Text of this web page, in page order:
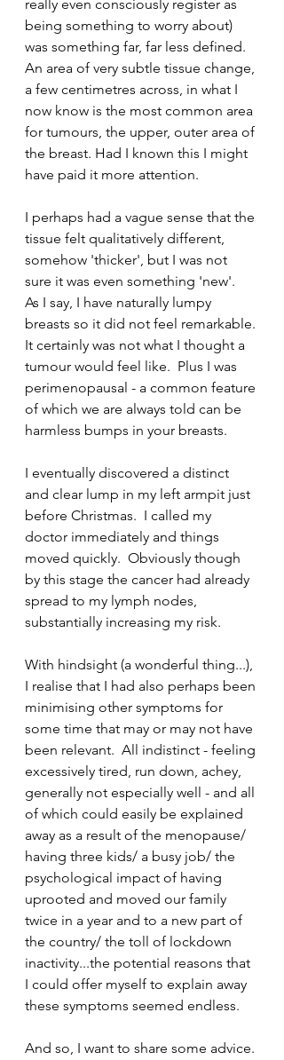
really even consciously register as
being something to worry about)
was something far, far less defined.
An area of very subtle tissue change,
a few centimetres across, in what I
now know is the most common area
for tumours, the upper, outer area of
the breast. Had I known this I might
have paid it more attention.
I perhaps had a vague sense that the
tissue felt qualitatively different,
somehow 'thicker', but I was not
sure it was even something 'new'.
As I say, I have naturally lumpy
breasts so it did not feel remarkable.
It certainly was not what I thought a
tumour would feel like.  Plus I was
perimenopausal - a common feature
of which we are always told can be
harmless bumps in your breasts.
I eventually discovered a distinct
and clear lump in my left armpit just
before Christmas.  I called my
doctor immediately and things
moved quickly.  Obviously though
by this stage the cancer had already
spread to my lymph nodes,
substantially increasing my risk.
With hindsight (a wonderful thing...),
I realise that I had also perhaps been
minimising other symptoms for
some time that may or may not have
been relevant.  All indistinct - feeling
excessively tired, run down, achey,
generally not especially well - and all
of which could easily be explained
away as a result of the menopause/
having three kids/ a busy job/ the
psychological impact of having
uprooted and moved our family
twice in a year and to a new part of
the country/ the toll of lockdown
inactivity...the potential reasons that
I could offer myself to explain away
these symptoms seemed endless.
And so, I want to share some advice.